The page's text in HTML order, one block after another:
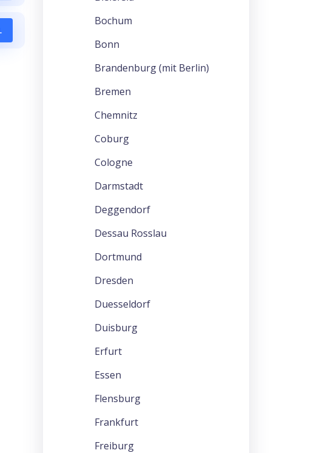
Bochum
Bonn
Brandenburg (mit Berlin)
Bremen
Chemnitz
Coburg
Cologne
Darmstadt
Deggendorf
Dessau Rosslau
Dortmund
Dresden
Duesseldorf
Duisburg
Erfurt
Essen
Flensburg
Frankfurt
Freiburg